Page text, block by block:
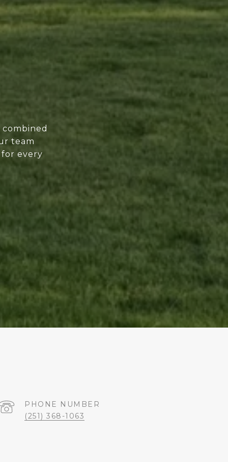
team
every
PHONE NUMBER
(251) 368-1063